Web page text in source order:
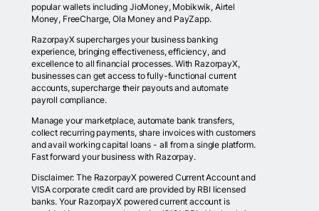
popular wallets including JioMoney, Mobikwik, Airtel
Money, FreeCharge, Ola Money and PayZapp.
RazorpayX supercharges your business banking
experience, bringing effectiveness, efficiency, and
excellence to all financial processes. With RazorpayX,
businesses can get access to fully-functional current
accounts, supercharge their payouts and automate
payroll compliance.
Manage your marketplace, automate bank transfers,
collect recurring payments, share invoices with customers
and avail working capital loans - all from a single platform.
Fast forward your business with Razorpay.
Disclaimer: The RazorpayX powered Current Account and
VISA corporate credit card are provided by RBI licensed
banks. Your RazorpayX powered current account is